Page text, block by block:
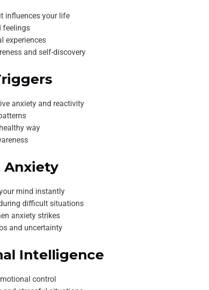
influences your life
feelings
experiences
and self-discovery
anxiety and reactivity
way
Anxiety
mind instantly
difficult situations
anxiety strikes
and uncertainty
Intelligence
control